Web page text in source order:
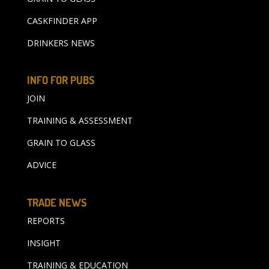
CASKFINDER APP
DRINKERS NEWS
INFO FOR PUBS
JOIN
TRAINING & ASSESSMENT
GRAIN TO GLASS
ADVICE
TRADE NEWS
REPORTS
INSIGHT
TRAINING & EDUCATION